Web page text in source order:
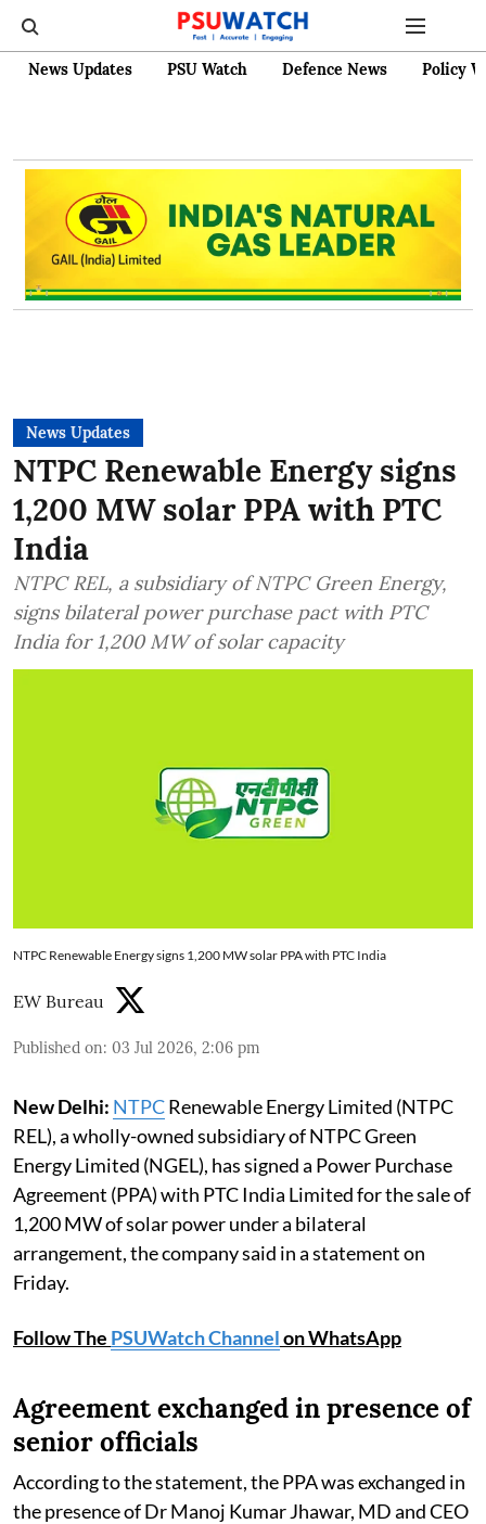
News Updates PSU Watch Defence News Policy
News Updates
NTPC Renewable Energy signs
1,200 MW solar PPA with PTC
India
NTPC REL, a subsidiary of NTPC Green Energy,
signs bilateral power purchase pact with PTC
India for 1,200 MW of solar capacity
NTPC Renewable Energy signs 1,200 MW solar PPA with PTC India
EW Bureau
Published on: 03 Jul 2026, 2:06 pm
New Delhi: NTPCRenewable Energy Limited (NTPC
REL), a wholly-owned subsidiary of NTPC Green
Energy Limited (NGEL), has signed a Power Purchase
Agreement (PPA) with PTC India Limited for the sale of
1,200 MW of solar power under a bilateral
arrangement, the company said in a statement on
Friday.
Follow The PSUWatch Channelon WhatsApp
Agreement exchanged in presence of
senior officials
According to the statement, the PPA was exchanged in
the presence of Dr Manoj Kumar Jhawar, MD and CEO